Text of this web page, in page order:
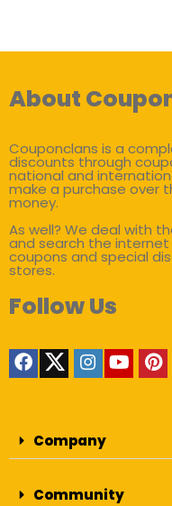
About
Couponclans is a
discounts through
national and
make a purchase over
money.
As well? We deal with
and search the
coupons and special
stores.
Follow Us
Company
Community